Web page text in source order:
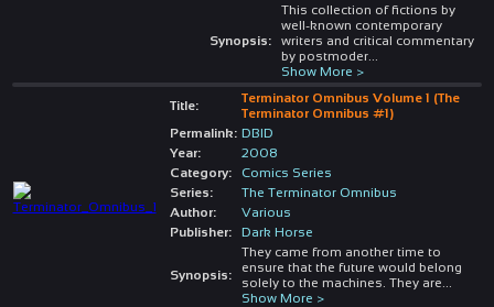
Synopsis:
This collection of fictions by
well-known contemporary
writers and critical commentary
by postmoder...
Show More >
Title:
Terminator Omnibus Volume 1 (The
Terminator Omnibus #1)
Permalink: DBID
Year:
2008
Category:
Comics Series
Series:
The Terminator Omnibus
Author:
Various
Publisher:
Dark Horse
Synopsis:
They came from another time to
ensure that the future would belong
solely to the machines. They are
Show More >